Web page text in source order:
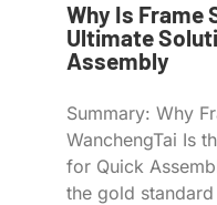
Why Is Frame
Ultimate
Assembly
Summary: Why
WanchengTai Is
for Quick
the gold